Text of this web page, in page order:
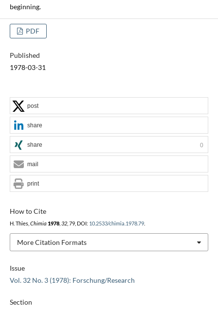
beginning.
PDF
Published
1978-03-31
Issue
Vol. 32 No. 3 (1978): Forschung/Research
Section
How to Cite
H. Thies, Chimia 1978, 32, 79, DOI: 10.2533/chimia.1978.79.
More Citation Formats
post
share
share 0
mail
print